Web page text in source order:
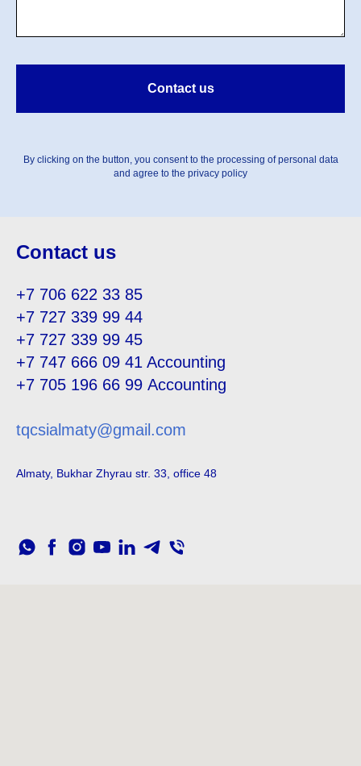
Contact us
By clicking on the button, you consent to the processing of personal data
and agree to the privacy policy
Contact us
+7 706 622 33 85
+7 727 339 99 44
+7 727 339 99 45
+7 747 666 09 41 Accounting
+7 705 196 66 99 Accounting
tqcsialmaty@gmail.com
Almaty, Bukhar Zhyrau str. 33, office 48